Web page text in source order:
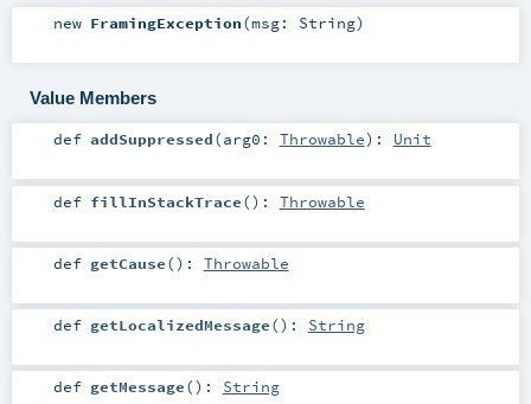
new FramingException(msg: String)
Value Members
def addSuppressed(arg0: Throwable) : Unit
def fillInStackTrace() : Throwable
def getCause() : Throwable
def getLocalizedMessage() : String
def getMessage() : String